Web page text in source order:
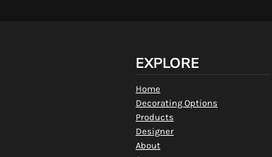
EXPLORE
Home
Decorating Options
Products
Designer
About